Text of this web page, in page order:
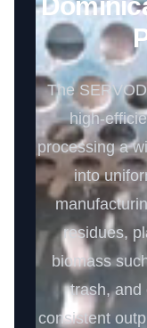
The
high-
processing a
into
residues,
biomass
trash, and
consistent